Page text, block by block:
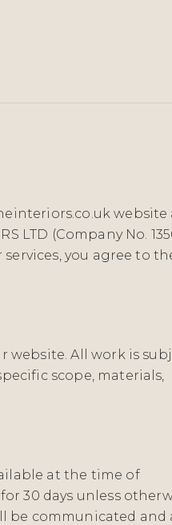
website
LTD (Company No.
you agree to
website. All work is
scope, materials,
at the time of
30 days unless
be communicated and